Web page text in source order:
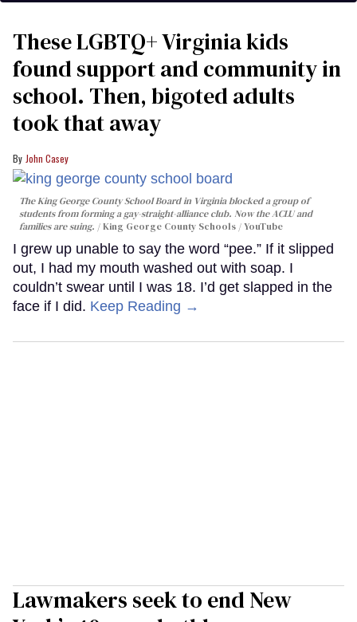
These LGBTQ+ Virginia kids
found support and community in
school. Then, bigoted adults
took that away
John Casey
The King George County School Board in Virginia blocked a group of
students from forming a gay-straight-alliance club. Now the ACLU and
families are suing.
King George County Schools / YouTube
I grew up unable to say the word “pee.” If it slipped
out, I had my mouth washed out with soap. I
couldn’t swear until I was 18. I’d get slapped in the
face if I did. Keep Reading →
Lawmakers seek to end New